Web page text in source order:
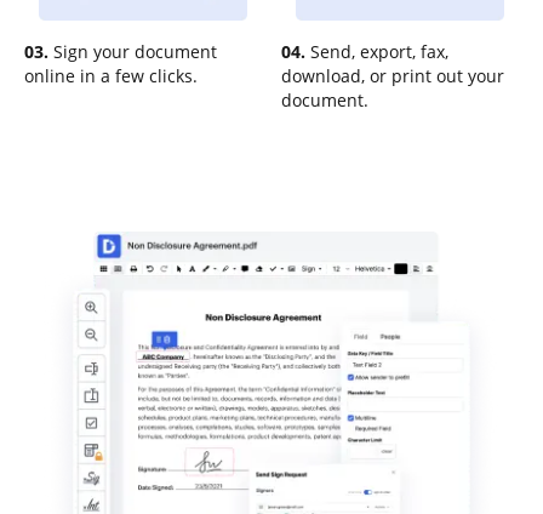
03. Sign your document
online in a few clicks.
04. Send, export, fax,
download, or print out your
document.